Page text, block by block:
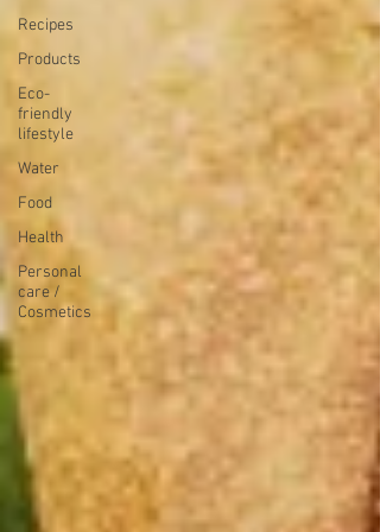
Recipes
Products
Eco-
friendly
lifestyle
Water
Food
Health
Personal
care /
Cosmetics